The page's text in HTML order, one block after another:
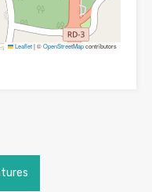
Leaflet|©OpenStreetMapcontributors